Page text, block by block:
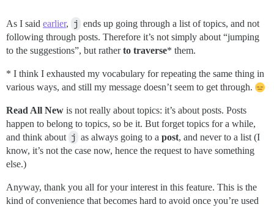
As I said earlier, j ends up going through a list of topics, and not
following through posts. Therefore it’s not simply about “jumping
to the suggestions”, but ratherto traverse* them.
* I think I exhausted my vocabulary for repeating the same thing in
various ways, and still my message doesn’t seem to get through.
Read All New is not really about topics: it’s about posts. Posts
happen to belong to topics, so be it. But forget topics for a while,
and think about j as always going to a post, and never to a list (I
know, it’s not the case now, hence the request to have something
else.)
Anyway, thank you all for your interest in this feature. This is the
kind of convenience that becomes hard to avoid once you’re used